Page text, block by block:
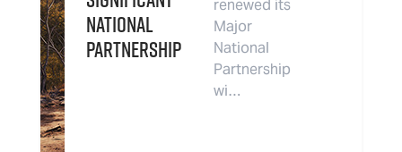
national
partnership
renewed its
Major
National
Partnership
wi…